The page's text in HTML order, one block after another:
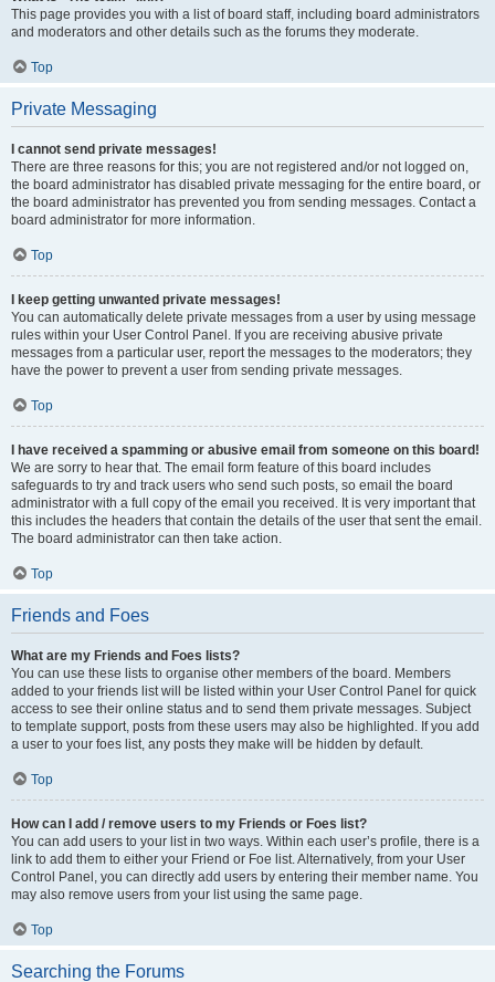
This page provides you with a list of board staff, including board administrators
and moderators and other details such as the forums they moderate.
Top
Private Messaging
I cannot send private messages!
There are three reasons for this; you are not registered and/or not logged on,
the board administrator has disabled private messaging for the entire board, or
the board administrator has prevented you from sending messages. Contact a
board administrator for more information.
Top
I keep getting unwanted private messages!
You can automatically delete private messages from a user by using message
rules within your User Control Panel. If you are receiving abusive private
messages from a particular user, report the messages to the moderators; they
have the power to prevent a user from sending private messages.
Top
I have received a spamming or abusive email from someone on this board!
We are sorry to hear that. The email form feature of this board includes
safeguards to try and track users who send such posts, so email the board
administrator with a full copy of the email you received. It is very important that
this includes the headers that contain the details of the user that sent the email.
The board administrator can then take action.
Top
Friends and Foes
What are my Friends and Foes lists?
You can use these lists to organise other members of the board. Members
added to your friends list will be listed within your User Control Panel for quick
access to see their online status and to send them private messages. Subject
to template support, posts from these users may also be highlighted. If you add
a user to your foes list, any posts they make will be hidden by default.
Top
How can I add / remove users to my Friends or Foes list?
You can add users to your list in two ways. Within each user’s profile, there is a
link to add them to either your Friend or Foe list. Alternatively, from your User
Control Panel, you can directly add users by entering their member name. You
may also remove users from your list using the same page.
Top
Searching the Forums